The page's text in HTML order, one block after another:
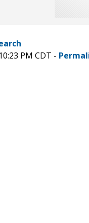
PM CDT -